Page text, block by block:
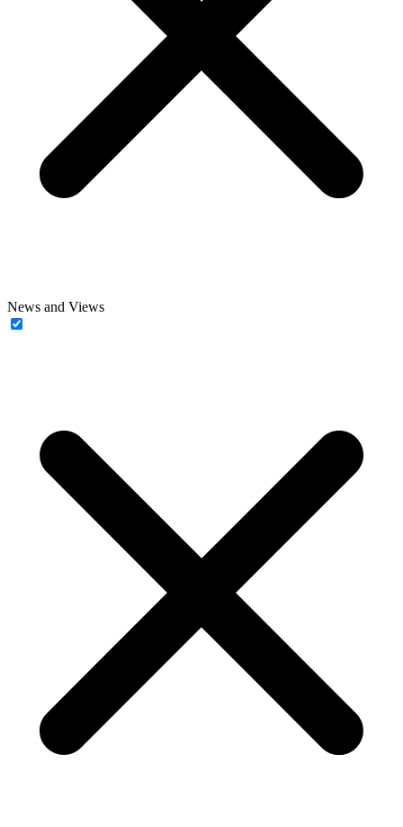
News and Views